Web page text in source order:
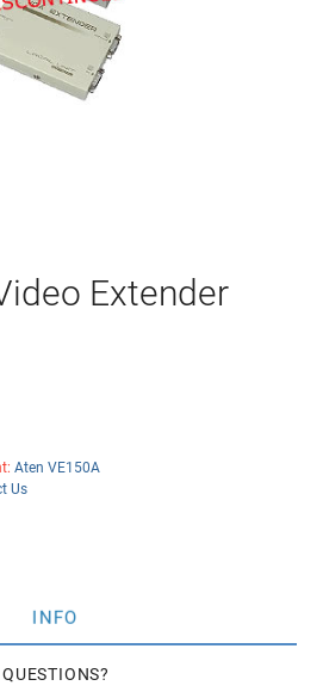
Extender
Aten VE150A
Us
INFO
QUESTIONS